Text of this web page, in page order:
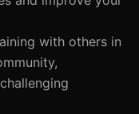
with others in